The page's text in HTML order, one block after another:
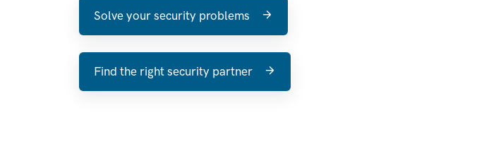
Solve your security problems
Find the right security partner